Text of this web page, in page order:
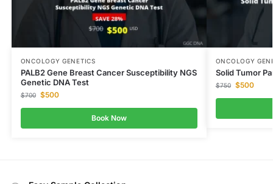
ONCOLOGY GENETICS
PALB2 Gene Breast Cancer Susceptibility NGS
Genetic DNA Test
$700 $500
Book Now
ONCOLOGY
Solid Tumor
$750 $500